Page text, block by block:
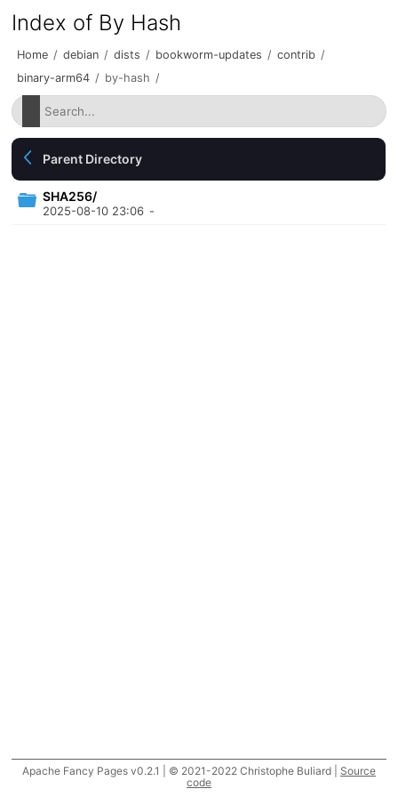
Index of By Hash
Home / debian / dists / bookworm-updates / contrib /
binary-arm64 / by-hash /
Parent Directory
SHA256/
2025-08-10 23:06 -
Apache Fancy Pages v0.2.1 | © 2021-2022 Christophe Buliard | Source
code